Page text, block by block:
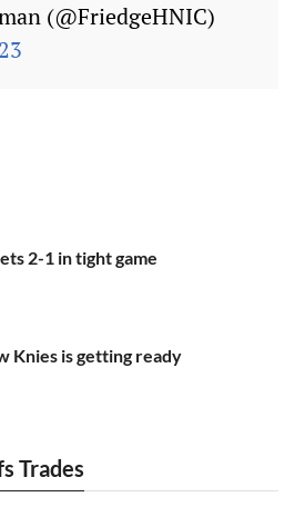
(@FriedgeHNIC)
2-1 in tight game
Knies is getting ready
Trades